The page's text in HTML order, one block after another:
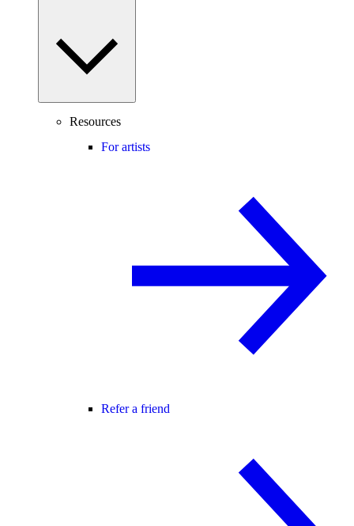
Resources
For artists
Refer a friend